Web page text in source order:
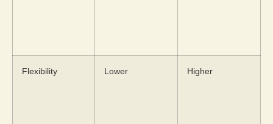
Flexibility Lower Higher